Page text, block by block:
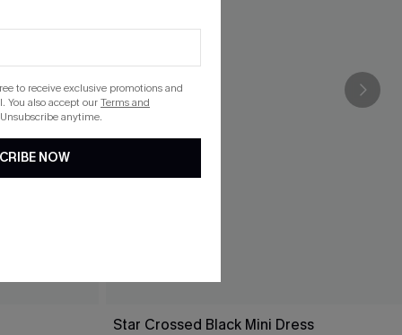
Star Crossed Black Mini Dress
to receive exclusive promotions and
You also accept ourTerms and
anytime.
NOW